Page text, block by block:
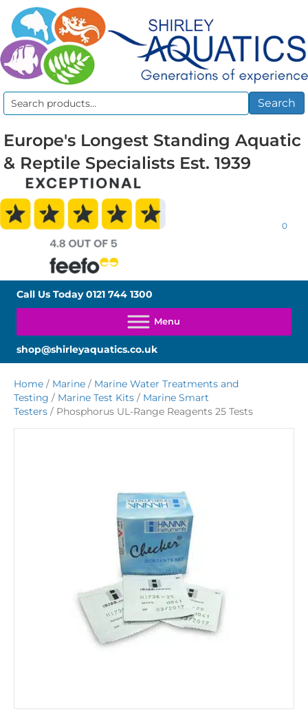
Search
Search
Europe's Longest Standing Aquatic
& Reptile Specialists Est. 1939
0
Call Us Today0121 744 1300
shop@shirleyaquatics.co.uk
Home / Marine / Marine Water Treatments and
Testing / Marine Test Kits / Marine Smart
Testers / Phosphorus UL-Range Reagents 25 Tests